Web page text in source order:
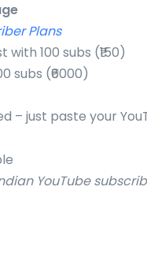
Plans
100 subs (₹150)
subs (₹6000)
– just paste your
YouTube